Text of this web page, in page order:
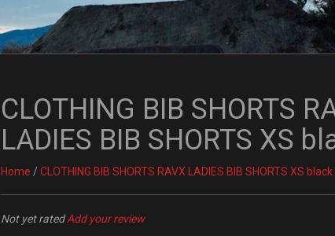
CLOTHING BIB SHORTS
LADIES BIB SHORTS XS
Home / CLOTHING BIB SHORTS RAVX LADIES BIB SHORTS XS black
Not yet ratedAdd your review